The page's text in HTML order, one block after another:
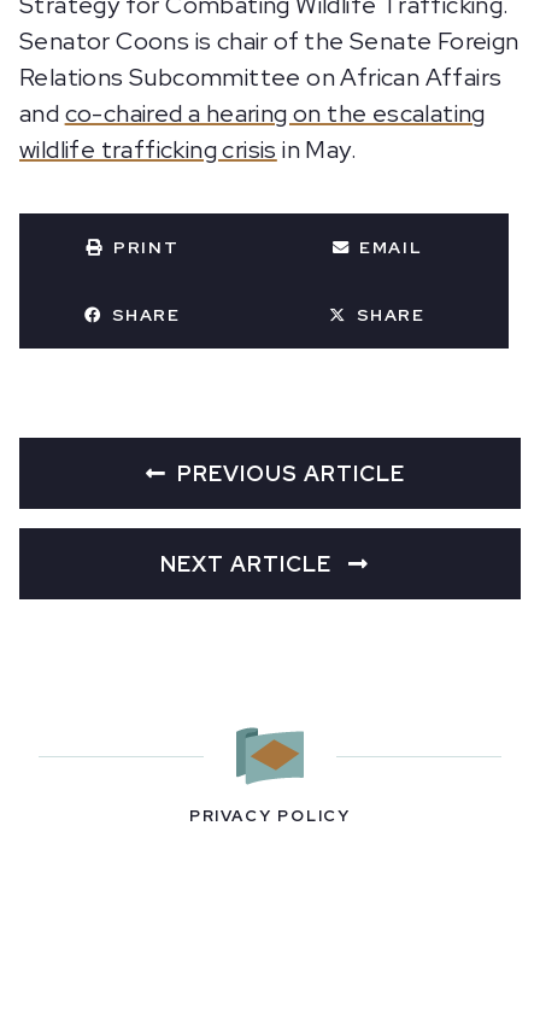
Senator Coons is chair of the Senate Foreign
Relations Subcommittee on African Affairs
andco-chaired a hearing on the escalating
wildlife trafficking crisis in May.
PRINT EMAIL
SHARE SHARE
PREVIOUS ARTICLE
NEXT ARTICLE
PRIVACY POLICY